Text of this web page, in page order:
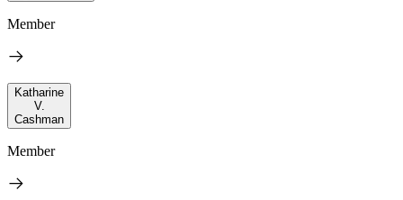
Member
Katharine
V.
Cashman
Member